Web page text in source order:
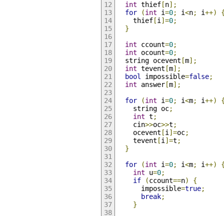
int thief[n];
for
(int i=0; i<n; i++)
{
    thief
[i]=0;
}
int ccount=0;
int ocount=0;
  string ocevent
[m];
int tevent [m];
bool impossible=false;
int answer[m];
for
(int i=0; i<m; i++)
{
    string oc
;
int t ;
    cin
>>oc>>t ;
    ocevent
[i]=oc;
    tevent
[i]=t ;
}
for
(int i=0; i<m; i++)
{
int u=0;
if
(ccount==n)
{
      impossible
=true;
break;
}